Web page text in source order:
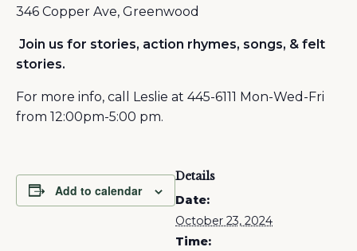
346 Copper Ave, Greenwood
Join us for stories, action rhymes, songs, & felt
stories.
For more info, call Leslie at 445-6111 Mon-Wed-Fri
from 12:00pm-5:00 pm.
Add to calendar
Details
Date:
October 23, 2024
Time: